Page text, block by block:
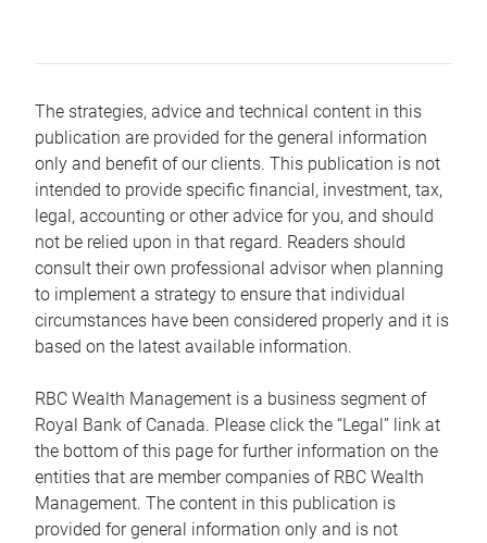
The strategies, advice and technical content in this
publication are provided for the general information
only and benefit of our clients. This publication is not
intended to provide specific financial, investment, tax,
legal, accounting or other advice for you, and should
not be relied upon in that regard. Readers should
consult their own professional advisor when planning
to implement a strategy to ensure that individual
circumstances have been considered properly and it is
based on the latest available information.
RBC Wealth Management is a business segment of
Royal Bank of Canada. Please click the “Legal” link at
the bottom of this page for further information on the
entities that are member companies of RBC Wealth
Management. The content in this publication is
provided for general information only and is not